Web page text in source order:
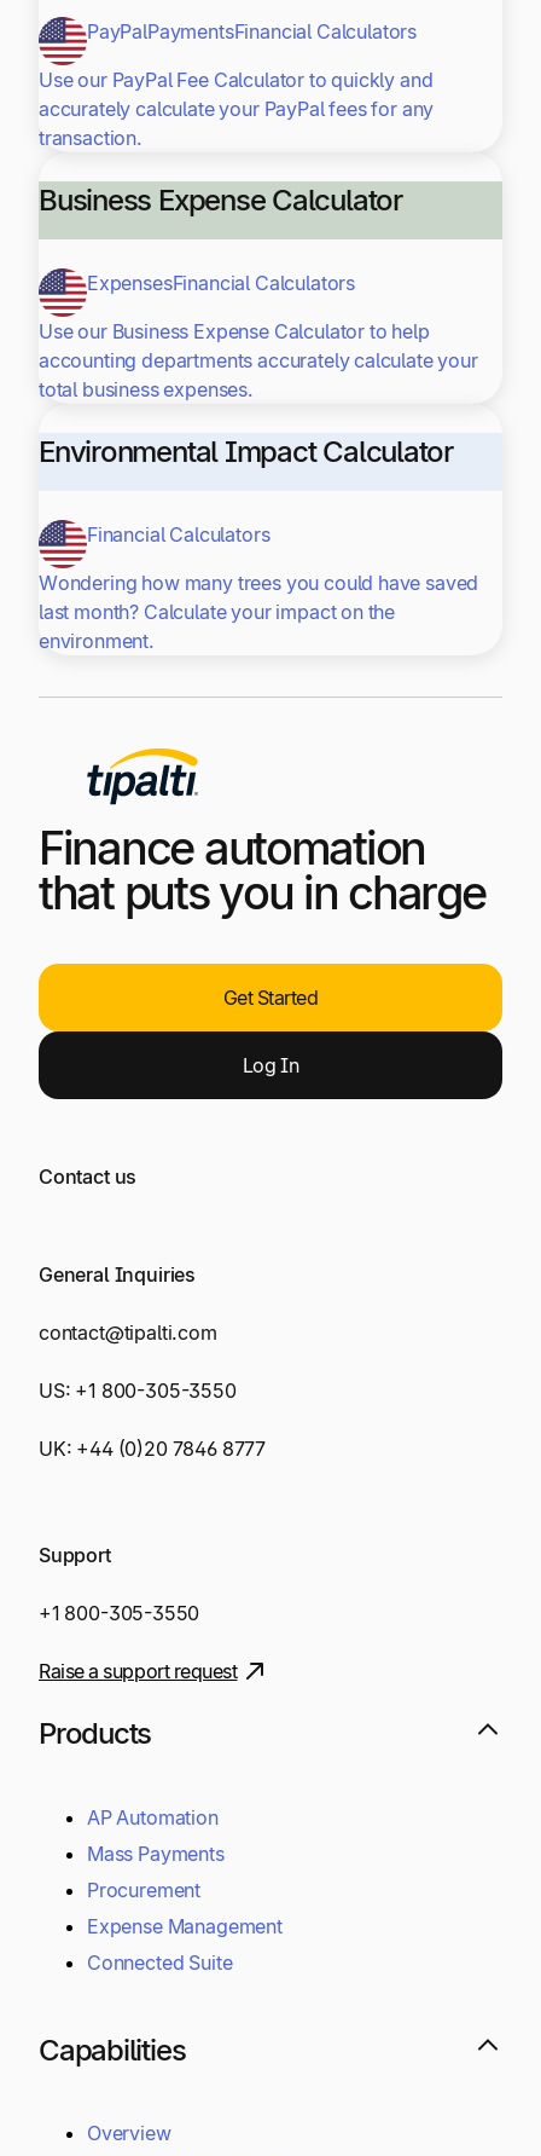
PayPalPaymentsFinancial Calculators
Use our PayPal Fee Calculator to quickly and
accurately calculate your PayPal fees for any
transaction.
Business Expense Calculator
ExpensesFinancial Calculators
Use our Business Expense Calculator to help
accounting departments accurately calculate your
total business expenses.
Environmental Impact Calculator
Financial Calculators
Wondering how many trees you could have saved
last month? Calculate your impact on the
environment.
Finance automation
that puts you in charge
Get Started
LogIn
Contact us
General Inquiries
contact@tipalti.com
US: +1 800-305-3550
UK: +44 (0)20 7846 8777
Support
+1 800-305-3550
Raise a support request
Products
AP Automation
Mass Payments
Procurement
Expense Management
Connected Suite
Capabilities
Overview